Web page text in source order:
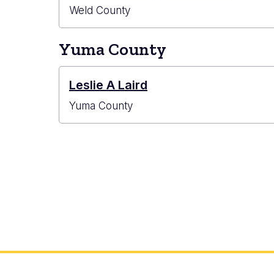
Weld County
Yuma County
Leslie A Laird
Yuma County